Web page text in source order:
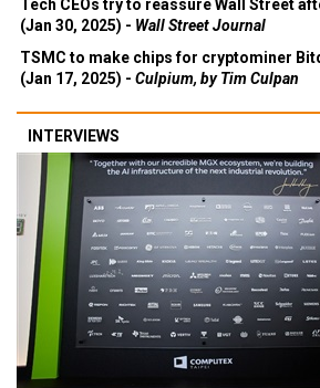
Tech CEOs try to reassure Wall Street
(Jan 30, 2025) - Wall Street Journal
TSMC to make chips for cryptominer
(Jan 17, 2025) - Culpium, by Tim Culpan
INTERVIEWS